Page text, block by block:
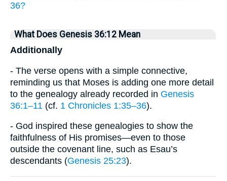
36?
What Does Genesis 36:12 Mean
Additionally
- The verse opens with a simple connective,
reminding us that Moses is adding one more detail
to the genealogy already recorded in Genesis
36:1–11 (cf. 1 Chronicles 1:35–36).
- God inspired these genealogies to show the
faithfulness of His promises—even to those
outside the covenant line, such as Esau’s
descendants (Genesis 25:23).